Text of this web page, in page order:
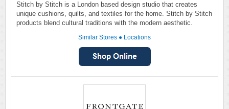
Stitch by Stitch is a London based design studio that creates
unique cushions, quilts, and textiles for the home. Stitch by Stitch
products blend cultural traditions with the modern aesthetic.
Similar Stores ● Locations